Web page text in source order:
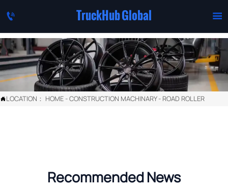
 TruckHub Global 
LOCATION： HOME -CONSTRUCTION MACHINARY- ROAD ROLLER
Recommended News